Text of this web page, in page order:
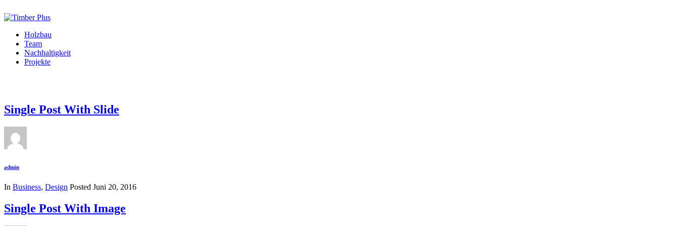
Holzbau
Team
Nachhaltigkeit
Projekte
Single Post With Slide
admin
In Business, Design Posted Juni 20, 2016
Single Post With Image